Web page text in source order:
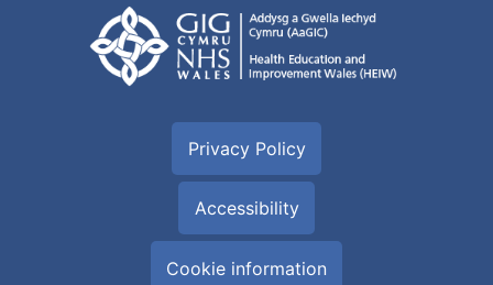
Privacy Policy
Accessibility
Cookie information